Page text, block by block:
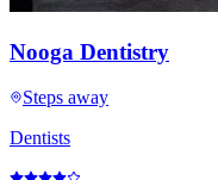
Nooga Dentistry
Steps away
Dentists